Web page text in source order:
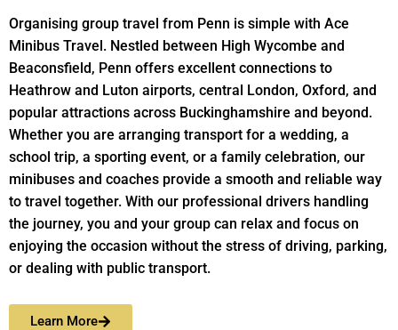
Organising group travel from Penn is simple with Ace
Minibus Travel. Nestled between High Wycombe and
Beaconsfield, Penn offers excellent connections to
Heathrow and Luton airports, central London, Oxford, and
popular attractions across Buckinghamshire and beyond.
Whether you are arranging transport for a wedding, a
school trip, a sporting event, or a family celebration, our
minibuses and coaches provide a smooth and reliable way
to travel together. With our professional drivers handling
the journey, you and your group can relax and focus on
enjoying the occasion without the stress of driving, parking,
or dealing with public transport.
Learn More